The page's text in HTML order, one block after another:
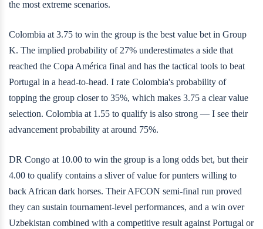
the most extreme scenarios.
Colombia at 3.75 to win the group is the best value bet in Group
K. The implied probability of 27% underestimates a side that
reached the Copa América final and has the tactical tools to beat
Portugal in a head-to-head. I rate Colombia's probability of
topping the group closer to 35%, which makes 3.75 a clear value
selection. Colombia at 1.55 to qualify is also strong — I see their
advancement probability at around 75%.
DR Congo at 10.00 to win the group is a long odds bet, but their
4.00 to qualify contains a sliver of value for punters willing to
back African dark horses. Their AFCON semi-final run proved
they can sustain tournament-level performances, and a win over
Uzbekistan combined with a competitive result against Portugal or